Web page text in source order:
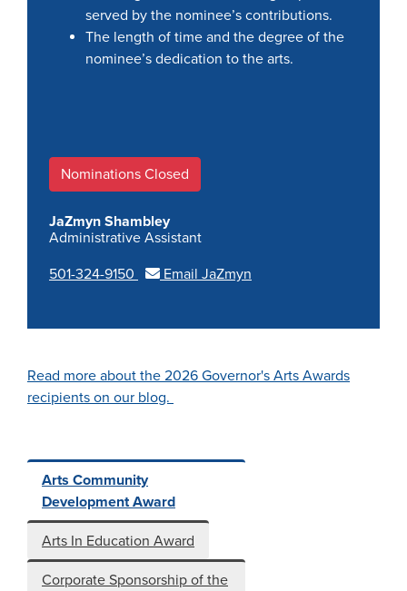
served by the nominee’s contributions.
The length of time and the degree of the
nominee’s dedication to the arts.
Nominations Closed
JaZmyn Shambley
Administrative Assistant
501-324-9150
Email JaZmyn
Read more about the 2026 Governor's Arts Awards
recipients on our blog.
Arts Community
Development Award
Arts In Education Award
Corporate Sponsorship of the